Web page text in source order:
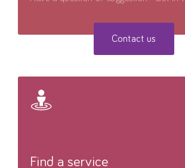
Contact us
Find a service